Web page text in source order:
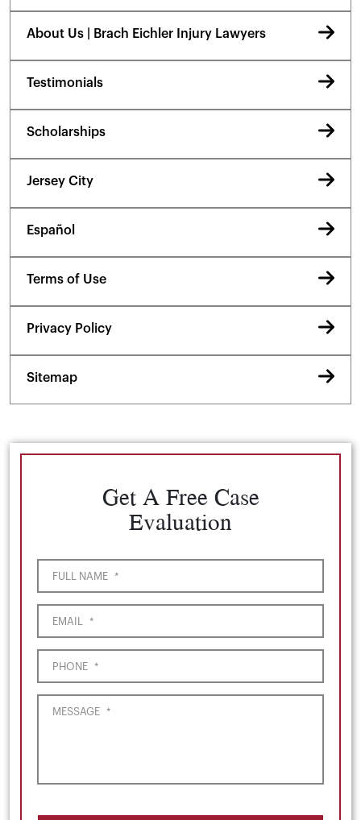
About Us | Brach Eichler Injury Lawyers
Testimonials
Scholarships
Jersey City
Español
Terms of Use
Privacy Policy
Sitemap
Get A Free Case
Evaluation
FULL NAME *
EMAIL *
PHONE *
MESSAGE *